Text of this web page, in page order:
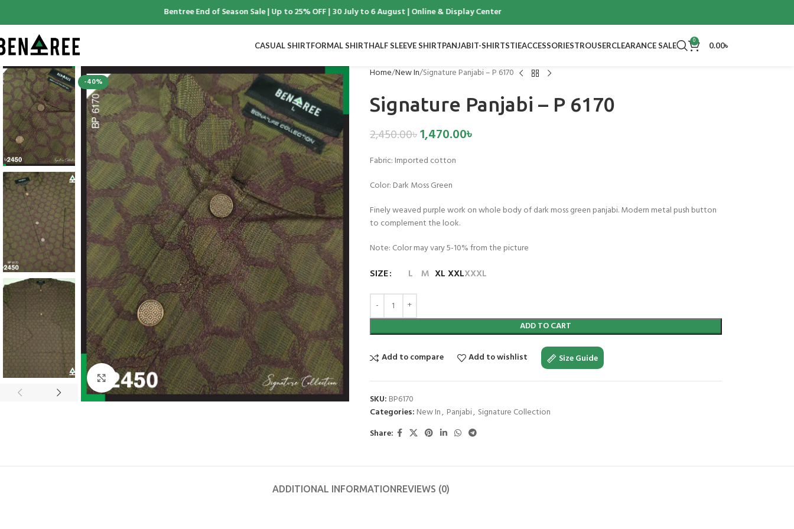
Bentree End of Season Sale | Up to 25% OFF | 30 July to 6 August | Online & Display Center
CASUAL SHIRTFORMAL SHIRTHALF SLEEVE SHIRTPANJABIT-SHIRTSTIEACCESSORIESTROUSERCLEARANCE SALE 0 0.00৳
-40%
Click to enlarge
Home New In Signature Panjabi – P 6170
Signature Panjabi – P 6170
2,450.00৳1,470.00৳
Fabric: Imported cotton
Color: Dark Moss Green
Finely weaved purple work on whole body of dark moss green panjabi. Modern metal push button
to complement the look.
Note: Color may vary 5-10% from the picture
SIZE L M XLXXLXXXL
ADD TO CART
Add to compare Add to wishlist Size Guide
SKU: BP6170
Categories: New In, Panjabi, Signature Collection
Share:
ADDITIONAL INFORMATIONREVIEWS (0)